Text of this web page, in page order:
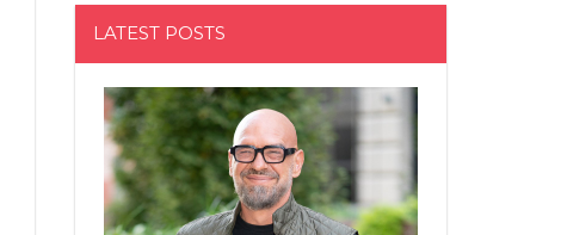
LATEST POSTS